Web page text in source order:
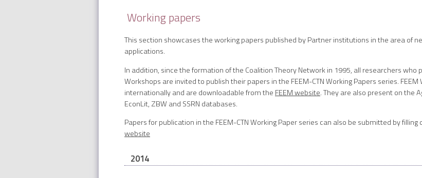
Working papers
This section showcases the working papers published by Partner institutions in the area of
applications.
In addition, since the formation of the Coalition Theory Network in 1995, all researchers who
Workshops are invited to publish their papers in the FEEM-CTN Working Papers series.
internationally and are downloadable from the FEEM website. They are also present on the
EconLit, ZBW and SSRN databases.
Papers for publication in the FEEM-CTN Working Paper series can also be submitted by filling
website
2014